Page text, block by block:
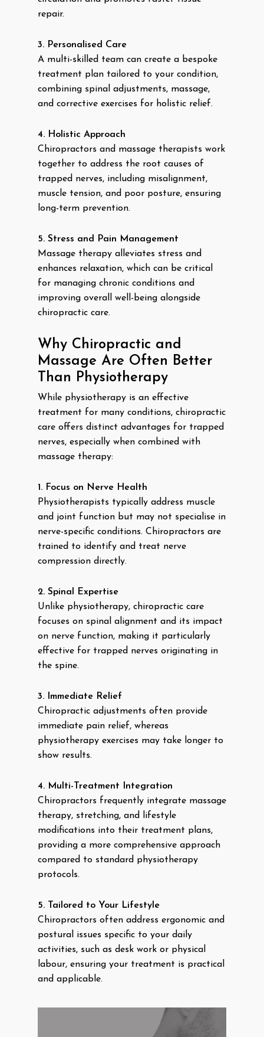
repair.
3. Personalised Care
A multi-skilled team can create a bespoke
treatment plan tailored to your condition,
combining spinal adjustments, massage,
and corrective exercises for holistic relief.
4. Holistic Approach
Chiropractors and massage therapists work
together to address the root causes of
trapped nerves, including misalignment,
muscle tension, and poor posture, ensuring
long-term prevention.
5. Stress and Pain Management
Massage therapy alleviates stress and
enhances relaxation, which can be critical
for managing chronic conditions and
improving overall well-being alongside
chiropractic care.
Why Chiropractic and
Massage Are Often Better
Than Physiotherapy
While physiotherapy is an effective
treatment for many conditions, chiropractic
care offers distinct advantages for trapped
nerves, especially when combined with
massage therapy:
1. Focus on Nerve Health
Physiotherapists typically address muscle
and joint function but may not specialise in
nerve-specific conditions. Chiropractors are
trained to identify and treat nerve
compression directly.
2. Spinal Expertise
Unlike physiotherapy, chiropractic care
focuses on spinal alignment and its impact
on nerve function, making it particularly
effective for trapped nerves originating in
the spine.
3. Immediate Relief
Chiropractic adjustments often provide
immediate pain relief, whereas
physiotherapy exercises may take longer to
show results.
4. Multi-Treatment Integration
Chiropractors frequently integrate massage
therapy, stretching, and lifestyle
modifications into their treatment plans,
providing a more comprehensive approach
compared to standard physiotherapy
protocols.
5. Tailored to Your Lifestyle
Chiropractors often address ergonomic and
postural issues specific to your daily
activities, such as desk work or physical
labour, ensuring your treatment is practical
and applicable.